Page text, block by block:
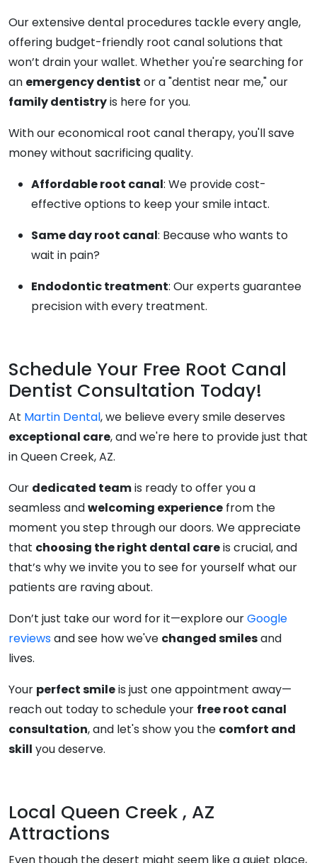
Our extensive dental procedures tackle every angle,
offering budget-friendly root canal solutions that
won’t drain your wallet. Whether you're searching for
an emergency dentist or a "dentist near me," our
family dentistryis here for you.
With our economical root canal therapy, you'll save
money without sacrificing quality.
Affordable root canal: We provide cost-
effective options to keep your smile intact.
Same day root canal: Because who wants to
wait in pain?
Endodontic treatment: Our experts guarantee
precision with every treatment.
Schedule Your Free Root Canal
Dentist Consultation Today!
At Martin Dental, we believe every smile deserves
exceptional care, and we're here to provide just that
in Queen Creek, AZ.
Our dedicated teamis ready to offer you a
seamless andwelcoming experience from the
moment you step through our doors. We appreciate
that choosing the right dental careis crucial, and
that’s why we invite you to see for yourself what our
patients are raving about.
Don’t just take our word for it—explore ourGoogle
reviewsand see how we've changed smilesand
lives.
Your perfect smileis just one appointment away—
reach out today to schedule your free root canal
consultation, and let's show you the comfort and
skill you deserve.
Local Queen Creek , AZ
Attractions